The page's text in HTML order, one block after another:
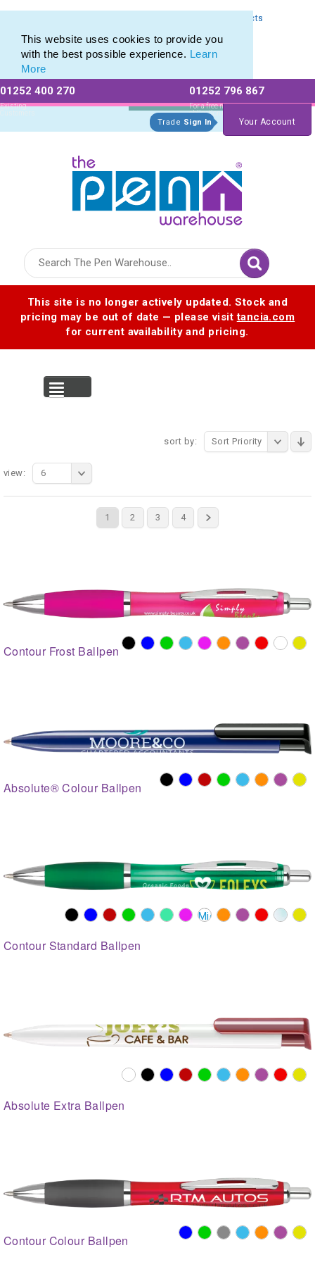
This website uses cookies to provide you
with the best possible experience. Learn
More
01252 400 270
Existing
Customers
01252 796 867
For a free no
obligation quote
Trade Sign In Your Account
This site is no longer actively updated. Stock and
pricing may be out of date — please visittancia.com
for current availability and pricing.
Express Printing Service for Last-Minute Promotional Products
sort by: Sort Priority
1 2 3 4
view: 6
Contour Frost Ballpen
Absolute® Colour Ballpen
Contour Standard Ballpen
Absolute Extra Ballpen
Contour Colour Ballpen
Express Printing Service for Last-Minute Promotional Products